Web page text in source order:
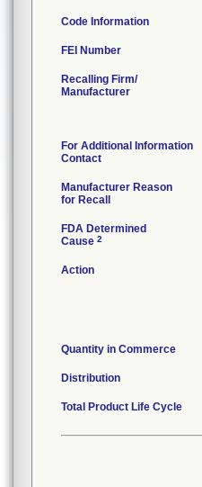
Code Information
FEI Number
Recalling Firm/
Manufacturer
For Additional Information
Contact
Manufacturer Reason
for Recall
FDA Determined
Cause 2
Action
Quantity in Commerce
Distribution
Total Product Life Cycle